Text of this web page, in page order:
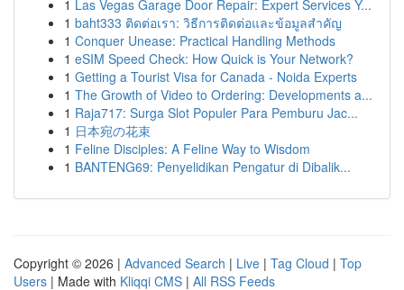
1 Las Vegas Garage Door Repair: Expert Services Y...
1 baht333 ติดต่อเรา: วิธีการติดต่อและข้อมูลสำคัญ
1 Conquer Unease: Practical Handling Methods
1 eSIM Speed Check: How Quick is Your Network?
1 Getting a Tourist Visa for Canada - Noida Experts
1 The Growth of Video to Ordering: Developments a...
1 Raja717: Surga Slot Populer Para Pemburu Jac...
1 日本宛の花束
1 Feline Disciples: A Feline Way to Wisdom
1 BANTENG69: Penyelidikan Pengatur di Dibalik...
Copyright © 2026 | Advanced Search | Live | Tag Cloud | Top
Users | Made with Kliqqi CMS | All RSS Feeds